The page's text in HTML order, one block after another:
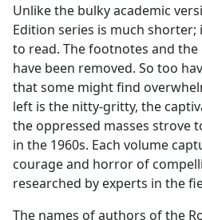
Unlike the bulky academic
Edition series is much
to read. The footnotes and
have been removed. So too
that some might find
left is the nitty-gritty, the
the oppressed masses strove
in the 1960s. Each volume
courage and horror of
researched by experts in the
The names of authors of the